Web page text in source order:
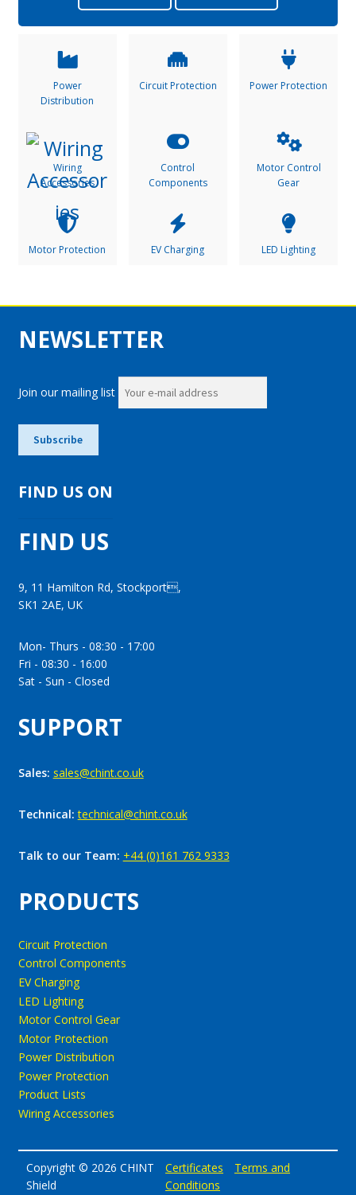
Power
Distribution
Circuit Protection Power Protection
Wiring
Accessories
Control
Components
Motor Control
Gear
Motor Protection EV Charging LED Lighting
PRODUCTS
Circuit Protection
Control Components
EV Charging
LED Lighting
Motor Control Gear
Motor Protection
Power Distribution
Power Protection
Product Lists
Wiring Accessories
SUPPORT
Sales: sales@chint.co.uk
Technical:technical@chint.co.uk
Talk to our Team: +44 (0)161 762 9333
FIND US
9, 11 Hamilton Rd, Stockport,
SK1 2AE, UK
Mon- Thurs - 08:30 - 17:00
Fri - 08:30 - 16:00
Sat - Sun - Closed
NEWSLETTER
Join our mailing list
FIND US ON
Copyright © 2026 CHINT
Shield
Certificates
Terms and
Conditions